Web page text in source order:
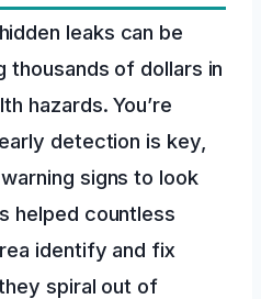
leaks can be
thousands of dollars in
hazards. You’re
detection is key,
signs to look
helped countless
identify and fix
spiral out of